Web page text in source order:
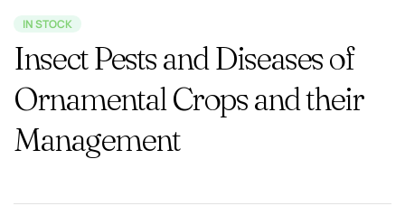
IN STOCK
Insect Pests and Diseases of
Ornamental Crops and their
Management